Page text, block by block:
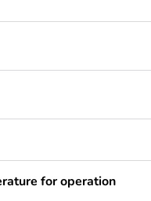
for operation